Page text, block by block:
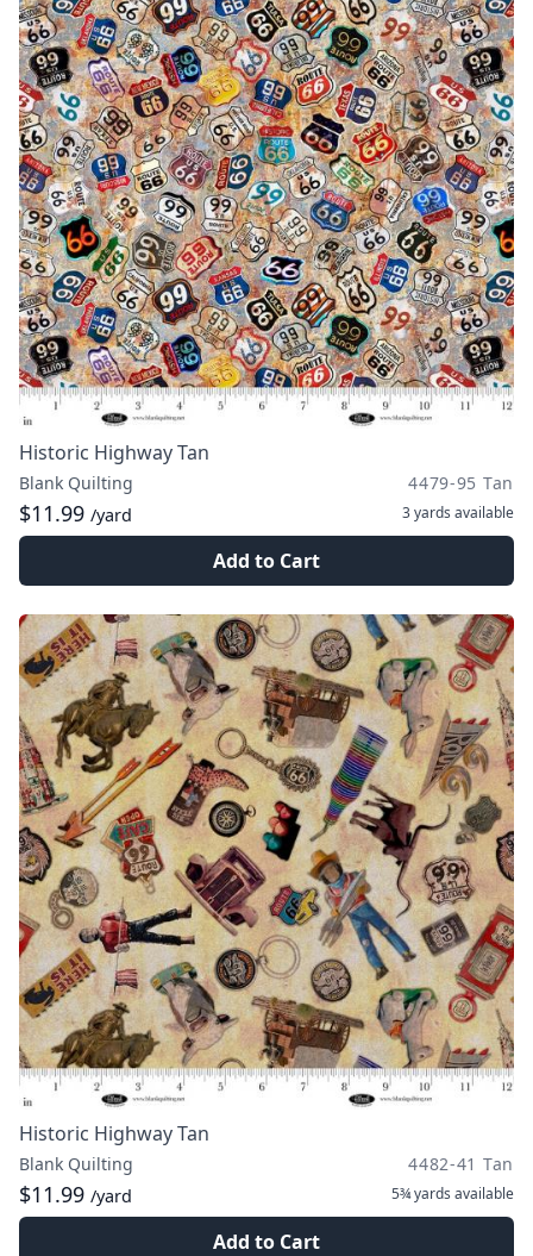
Historic Highway Tan
Blank Quilting 4479-95 Tan
$11.99 /yard 3 yards available
Add to Cart
Historic Highway Tan
Blank Quilting 4482-41 Tan
$11.99 /yard 5¾ yards available
Add to Cart